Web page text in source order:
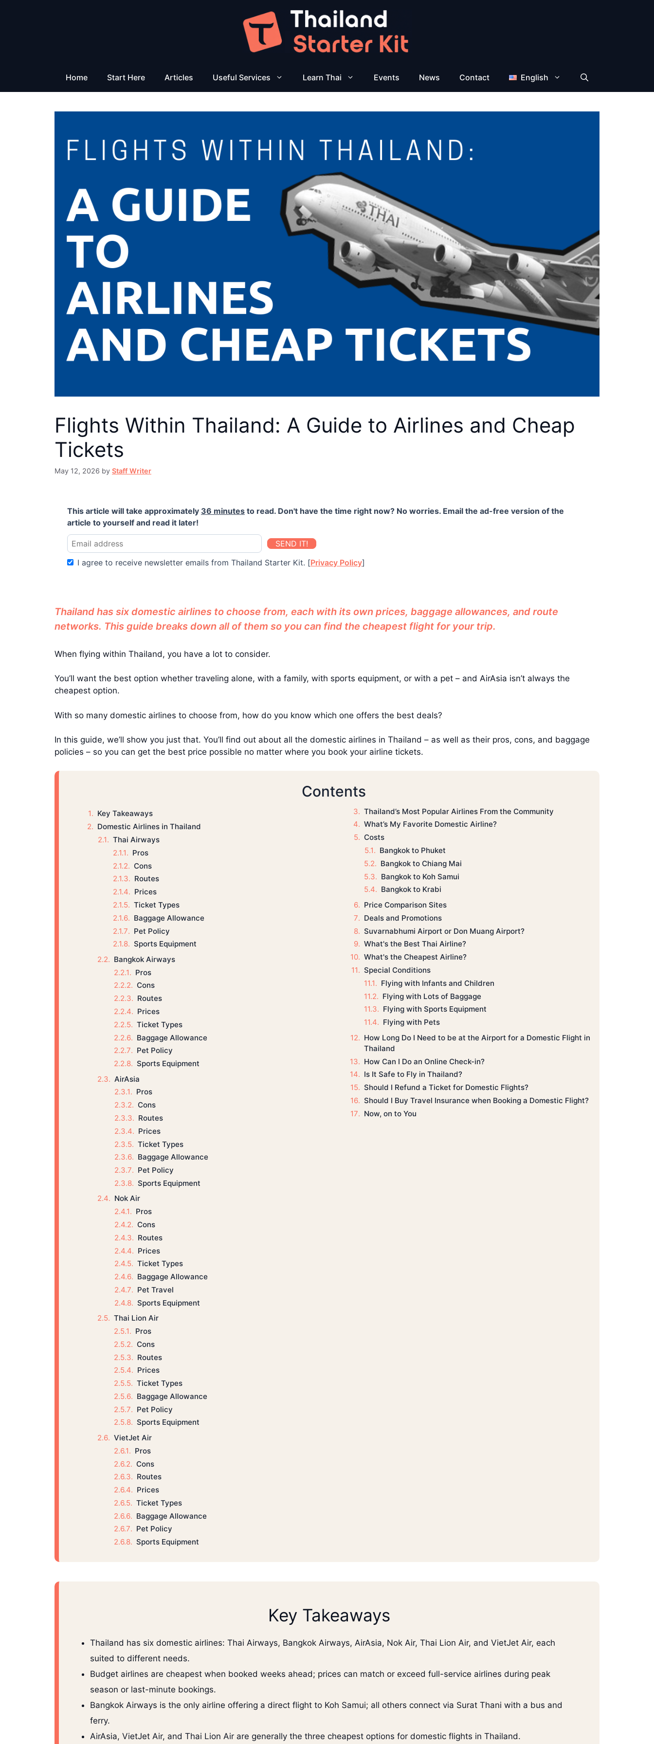
Home Start Here Articles Useful Services Learn Thai Events News Contact English
Flights Within Thailand: A Guide to Airlines and Cheap
Tickets
May 12, 2026 by Staff Writer
This article will take approximately 36 minutes to read. Don't have the time right now? No worries. Email the ad-free version of the
article to yourself and read it later!
SEND IT!
I agree to receive newsletter emails from Thailand Starter Kit. [Privacy Policy]
Thailand has six domestic airlines to choose from, each with its own prices, baggage allowances, and route
networks. This guide breaks down all of them so you can find the cheapest flight for your trip.
When flying within Thailand, you have a lot to consider.
You’ll want the best option whether traveling alone, with a family, with sports equipment, or with a pet – and AirAsia isn’t always the
cheapest option.
With so many domestic airlines to choose from, how do you know which one offers the best deals?
In this guide, we’ll show you just that. You’ll find out about all the domestic airlines in Thailand – as well as their pros, cons, and baggage
policies – so you can get the best price possible no matter where you book your airline tickets.
Contents
Key Takeaways
Domestic Airlines in Thailand
Thai Airways
Pros
Cons
Routes
Prices
Ticket Types
Baggage Allowance
Pet Policy
Sports Equipment
Bangkok Airways
Pros
Cons
Routes
Prices
Ticket Types
Baggage Allowance
Pet Policy
Sports Equipment
AirAsia
Pros
Cons
Routes
Prices
Ticket Types
Baggage Allowance
Pet Policy
Sports Equipment
Nok Air
Pros
Cons
Routes
Prices
Ticket Types
Baggage Allowance
Pet Travel
Sports Equipment
Thai Lion Air
Pros
Cons
Routes
Prices
Ticket Types
Baggage Allowance
Pet Policy
Sports Equipment
VietJet Air
Pros
Cons
Routes
Prices
Ticket Types
Baggage Allowance
Pet Policy
Sports Equipment
Thailand’s Most Popular Airlines From the Community
What’s My Favorite Domestic Airline?
Costs
Bangkok to Phuket
Bangkok to Chiang Mai
Bangkok to Koh Samui
Bangkok to Krabi
Price Comparison Sites
Deals and Promotions
Suvarnabhumi Airport or Don Muang Airport?
What's the Best Thai Airline?
What's the Cheapest Airline?
Special Conditions
Flying with Infants and Children
Flying with Lots of Baggage
Flying with Sports Equipment
Flying with Pets
How Long Do I Need to be at the Airport for a Domestic Flight in
Thailand
How Can I Do an Online Check-in?
Is It Safe to Fly in Thailand?
Should I Refund a Ticket for Domestic Flights?
Should I Buy Travel Insurance when Booking a Domestic Flight?
Now, on to You
Key Takeaways
Thailand has six domestic airlines: Thai Airways, Bangkok Airways, AirAsia, Nok Air, Thai Lion Air, and VietJet Air, each
suited to different needs.
Budget airlines are cheapest when booked weeks ahead; prices can match or exceed full-service airlines during peak
season or last-minute bookings.
Bangkok Airways is the only airline offering a direct flight to Koh Samui; all others connect via Surat Thani with a bus and
ferry.
AirAsia, VietJet Air, and Thai Lion Air are generally the three cheapest options for domestic flights in Thailand.